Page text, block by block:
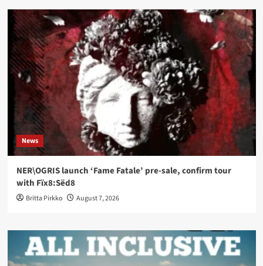
News
NER\OGRIS launch ‘Fame Fatale’ pre-sale, confirm tour
with Fïx8:Sëd8
Britta Pirkko August 7, 2026